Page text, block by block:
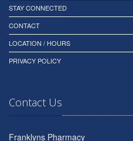
STAY CONNECTED
CONTACT
LOCATION / HOURS
PRIVACY POLICY
Contact Us
Franklyns Pharmacy